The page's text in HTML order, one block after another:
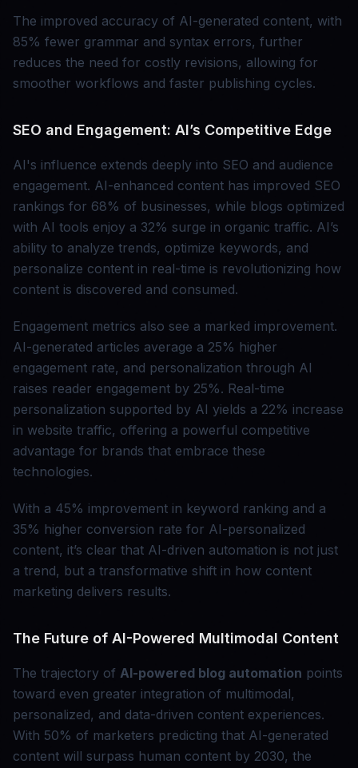
The improved accuracy of AI-generated content, with
85% fewer grammar and syntax errors, further
reduces the need for costly revisions, allowing for
smoother workflows and faster publishing cycles.
SEO and Engagement: AI’s Competitive Edge
AI's influence extends deeply into SEO and audience
engagement. AI-enhanced content has improved SEO
rankings for 68% of businesses, while blogs optimized
with AI tools enjoy a 32% surge in organic traffic. AI’s
ability to analyze trends, optimize keywords, and
personalize content in real-time is revolutionizing how
content is discovered and consumed.
Engagement metrics also see a marked improvement.
AI-generated articles average a 25% higher
engagement rate, and personalization through AI
raises reader engagement by 25%. Real-time
personalization supported by AI yields a 22% increase
in website traffic, offering a powerful competitive
advantage for brands that embrace these
technologies.
With a 45% improvement in keyword ranking and a
35% higher conversion rate for AI-personalized
content, it’s clear that AI-driven automation is not just
a trend, but a transformative shift in how content
marketing delivers results.
The Future of AI-Powered Multimodal Content
The trajectory of AI-powered blog automation points
toward even greater integration of multimodal,
personalized, and data-driven content experiences.
With 50% of marketers predicting that AI-generated
content will surpass human content by 2030, the